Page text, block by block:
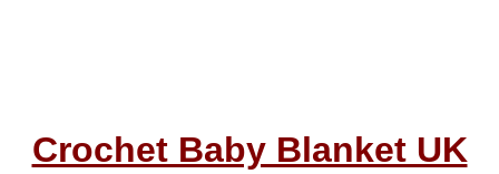
Crochet Baby Blanket UK